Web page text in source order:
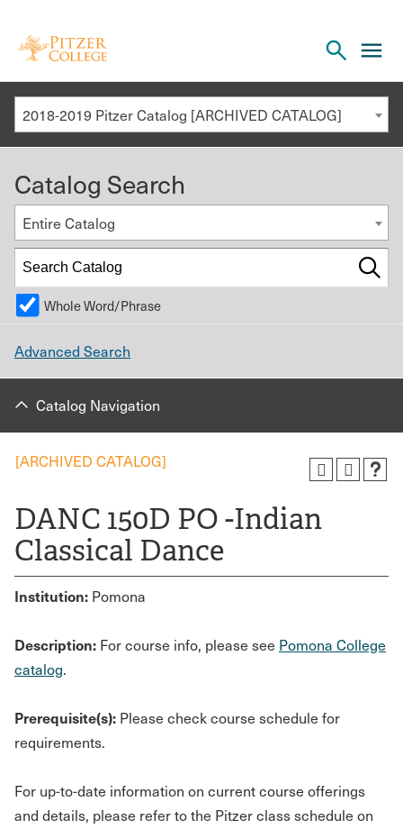
the
search
2018-2019 Pitzer Catalog [ARCHIVED CATALOG]
Catalog Search
Entire Catalog
Whole Word/Phrase
Advanced Search
Catalog Navigation
[ARCHIVED CATALOG]
DANC 150D PO -Indian
Classical Dance
Institution: Pomona
Description: For course info, please see Pomona College
catalog.
Prerequisite(s): Please check course schedule for
requirements.
For up-to-date information on current course offerings
and details, please refer to the Pitzer class schedule on